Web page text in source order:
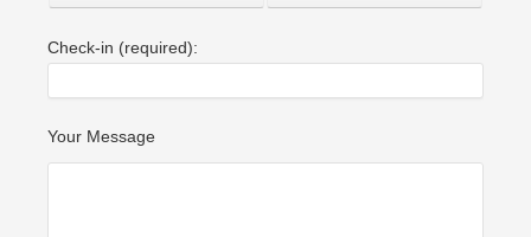
Check-in (required):
Your Message